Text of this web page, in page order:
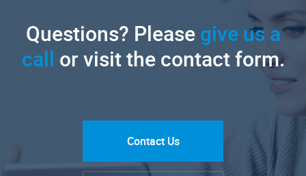
Questions? Pleasegive us a
call or visit the contact form.
Contact Us